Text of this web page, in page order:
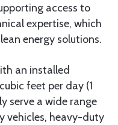
access to
expertise, which
energy solutions.
an installed
feet per day (1
serve a wide range
vehicles, heavy-duty